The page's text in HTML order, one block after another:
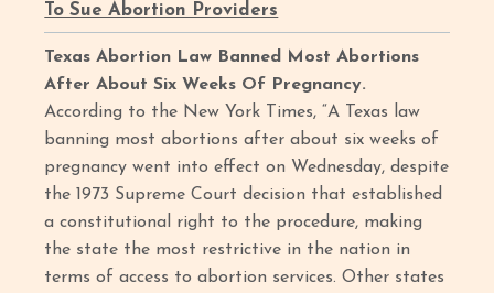
To Sue Abortion Providers
Texas Abortion Law Banned Most Abortions
After About Six Weeks Of Pregnancy.
According to the New York Times, “A Texas law
banning most abortions after about six weeks of
pregnancy went into effect on Wednesday, despite
the 1973 Supreme Court decision that established
a constitutional right to the procedure, making
the state the most restrictive in the nation in
terms of access to abortion services. Other states